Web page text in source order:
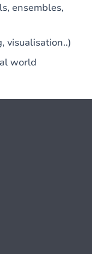
ensembles,
visualisation..)
world